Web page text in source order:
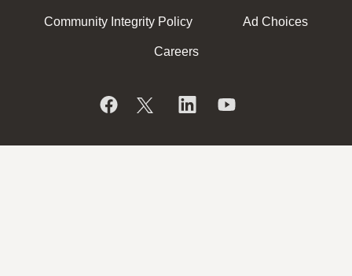
Community Integrity Policy Ad Choices
Careers